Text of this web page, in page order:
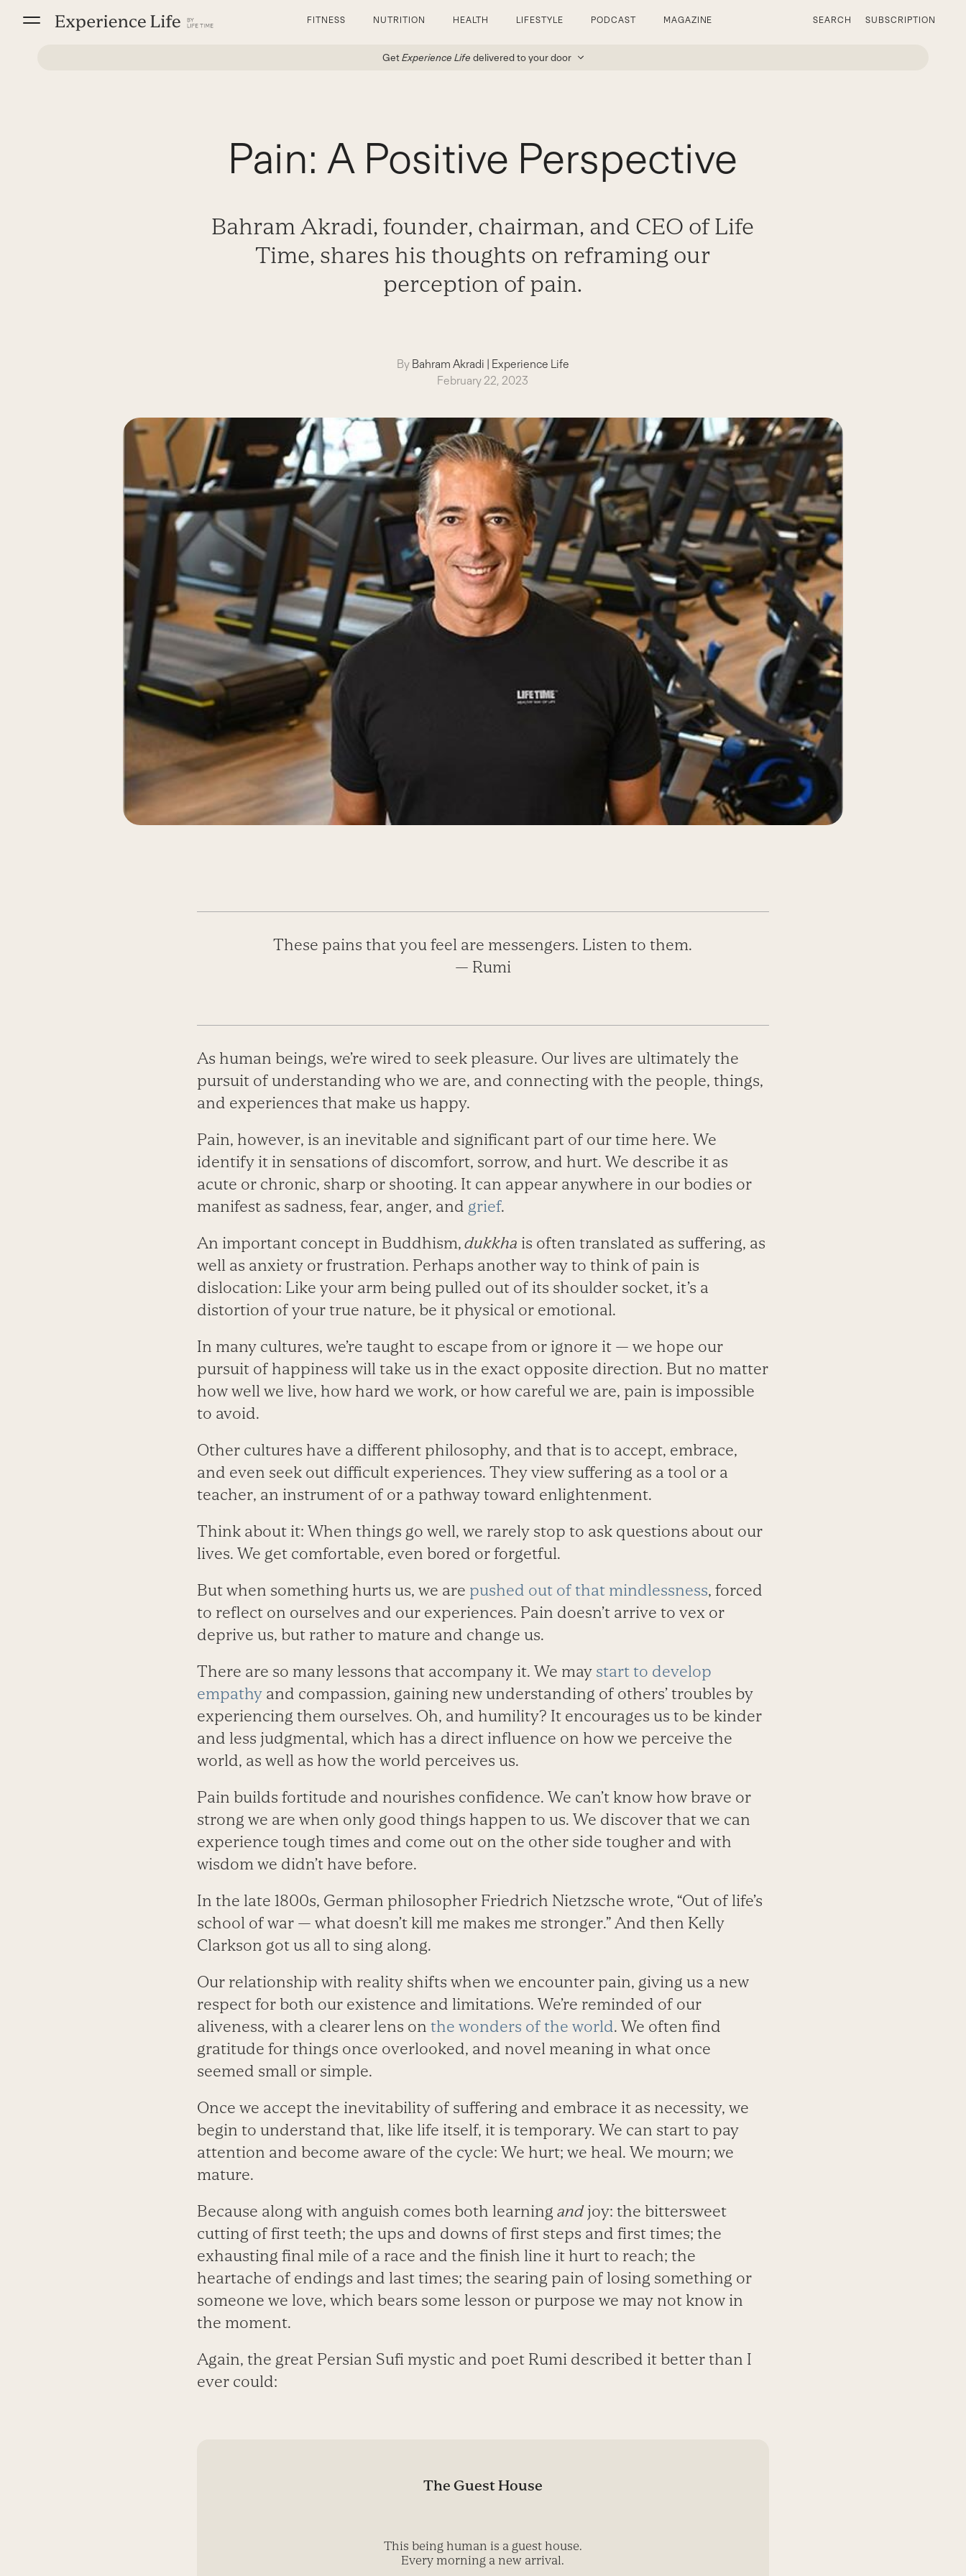
FITNESS NUTRITION HEALTH LIFESTYLE PODCAST MAGAZINE SEARCH SUBSCRIPTION
GetExperience Life delivered to your door
Pain: A Positive Perspective
Bahram Akradi, founder, chairman, and CEO of Life
Time, shares his thoughts on reframing our
perception of pain.
By Bahram Akradi | Experience Life
February 22, 2023
These pains that you feel are messengers. Listen to them.
— Rumi
As human beings, we’re wired to seek pleasure. Our lives are ultimately the
pursuit of understanding who we are, and connecting with the people, things,
and experiences that make us happy.
Pain, however, is an inevitable and significant part of our time here. We
identify it in sensations of discomfort, sorrow, and hurt. We describe it as
acute or chronic, sharp or shooting. It can appear anywhere in our bodies or
manifest as sadness, fear, anger, and grief.
An important concept in Buddhism, dukkha is often translated as suffering, as
well as anxiety or frustration. Perhaps another way to think of pain is
dislocation: Like your arm being pulled out of its shoulder socket, it’s a
distortion of your true nature, be it physical or emotional.
In many cultures, we’re taught to escape from or ignore it — we hope our
pursuit of happiness will take us in the exact opposite direction. But no matter
how well we live, how hard we work, or how careful we are, pain is impossible
to avoid.
Other cultures have a different philosophy, and that is to accept, embrace,
and even seek out difficult experiences. They view suffering as a tool or a
teacher, an instrument of or a pathway toward enlightenment.
Think about it: When things go well, we rarely stop to ask questions about our
lives. We get comfortable, even bored or forgetful.
But when something hurts us, we are pushed out of that mindlessness, forced
to reflect on ourselves and our experiences. Pain doesn’t arrive to vex or
deprive us, but rather to mature and change us.
There are so many lessons that ­accompany it. We may start to develop
empathyand compassion, gaining new understanding of others’ troubles by
experiencing them ourselves. Oh, and humility? It encourages us to be kinder
and less judgmental, which has a direct influence on how we perceive the
world, as well as how the world perceives us.
Pain builds fortitude and nourishes confidence. We can’t know how brave or
strong we are when only good things happen to us. We discover that we can
experience tough times and come out on the other side tougher and with
wisdom we didn’t have before.
In the late 1800s, German philosopher Friedrich Nietzsche wrote, “Out of life’s
school of war — what doesn’t kill me makes me stronger.” And then Kelly
Clarkson got us all to sing along.
Our relationship with reality shifts when we encounter pain, giving us a new
respect for both our existence and limitations. We’re reminded of our
aliveness, with a clearer lens on the wonders of the world. We often find
gratitude for things once overlooked, and novel meaning in what once
seemed small or simple.
Once we accept the inevitability of suffering and embrace it as necessity, we
begin to understand that, like life itself, it is temporary. We can start to pay
attention and become aware of the cycle: We hurt; we heal. We mourn; we
mature.
Because along with anguish comes both learning andjoy: the bittersweet
cutting of first teeth; the ups and downs of first steps and first times; the
exhausting final mile of a race and the finish line it hurt to reach; the
heartache of endings and last times; the searing pain of losing something or
someone we love, which bears some lesson or purpose we may not know in
the moment.
Again, the great Persian Sufi mystic and poet Rumi described it better than I
ever could:
The Guest House
This being human is a guest house.
Every morning a new arrival.